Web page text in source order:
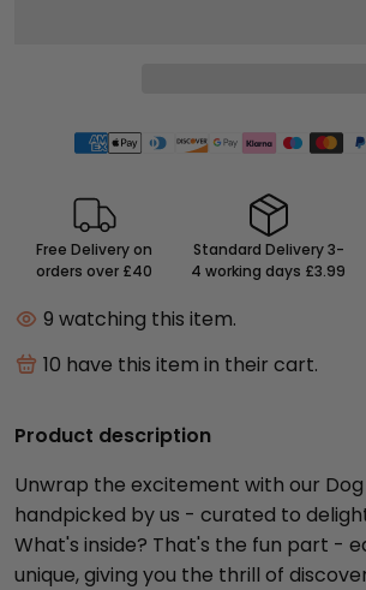
Free Delivery on
orders over £40
Standard Delivery 3-
4 working days £3.99
9 watching this item.
10 have this item in their cart.
Product description
Unwrap the excitement with our Dog
handpicked by us - curated to
What's inside? That's the fun part -
unique, giving you the thrill of